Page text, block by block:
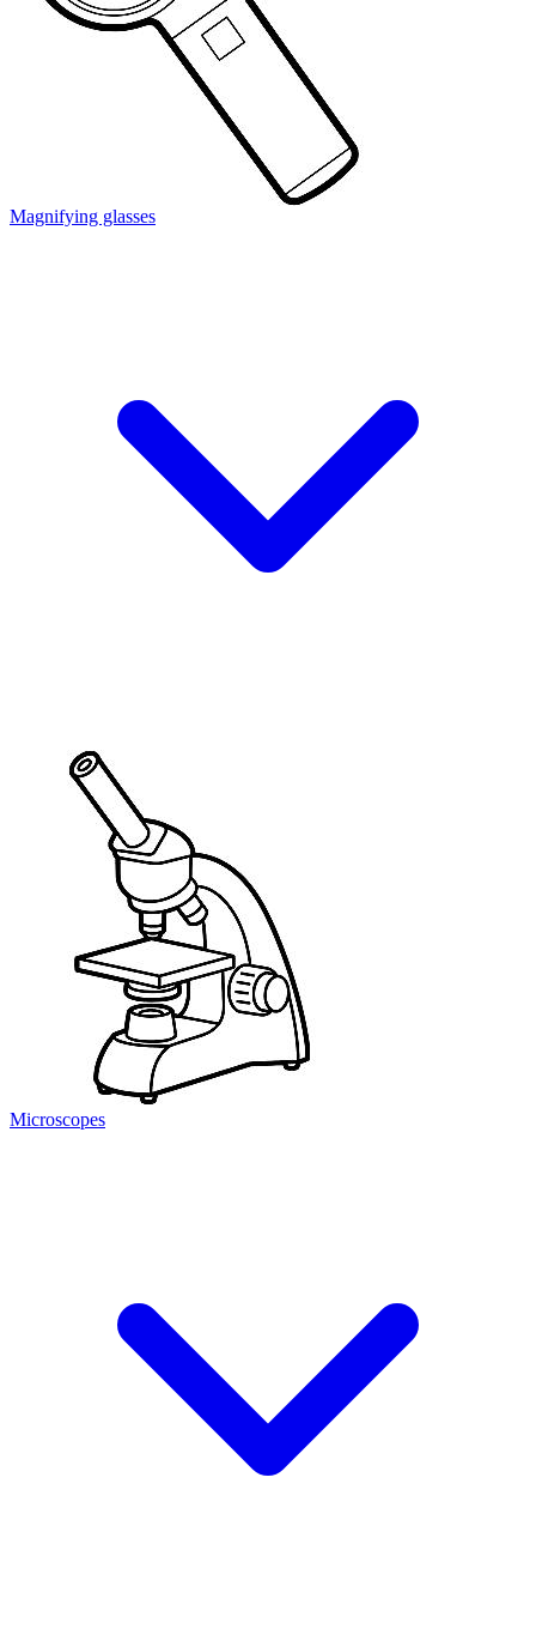
Magnifying glasses
Microscopes